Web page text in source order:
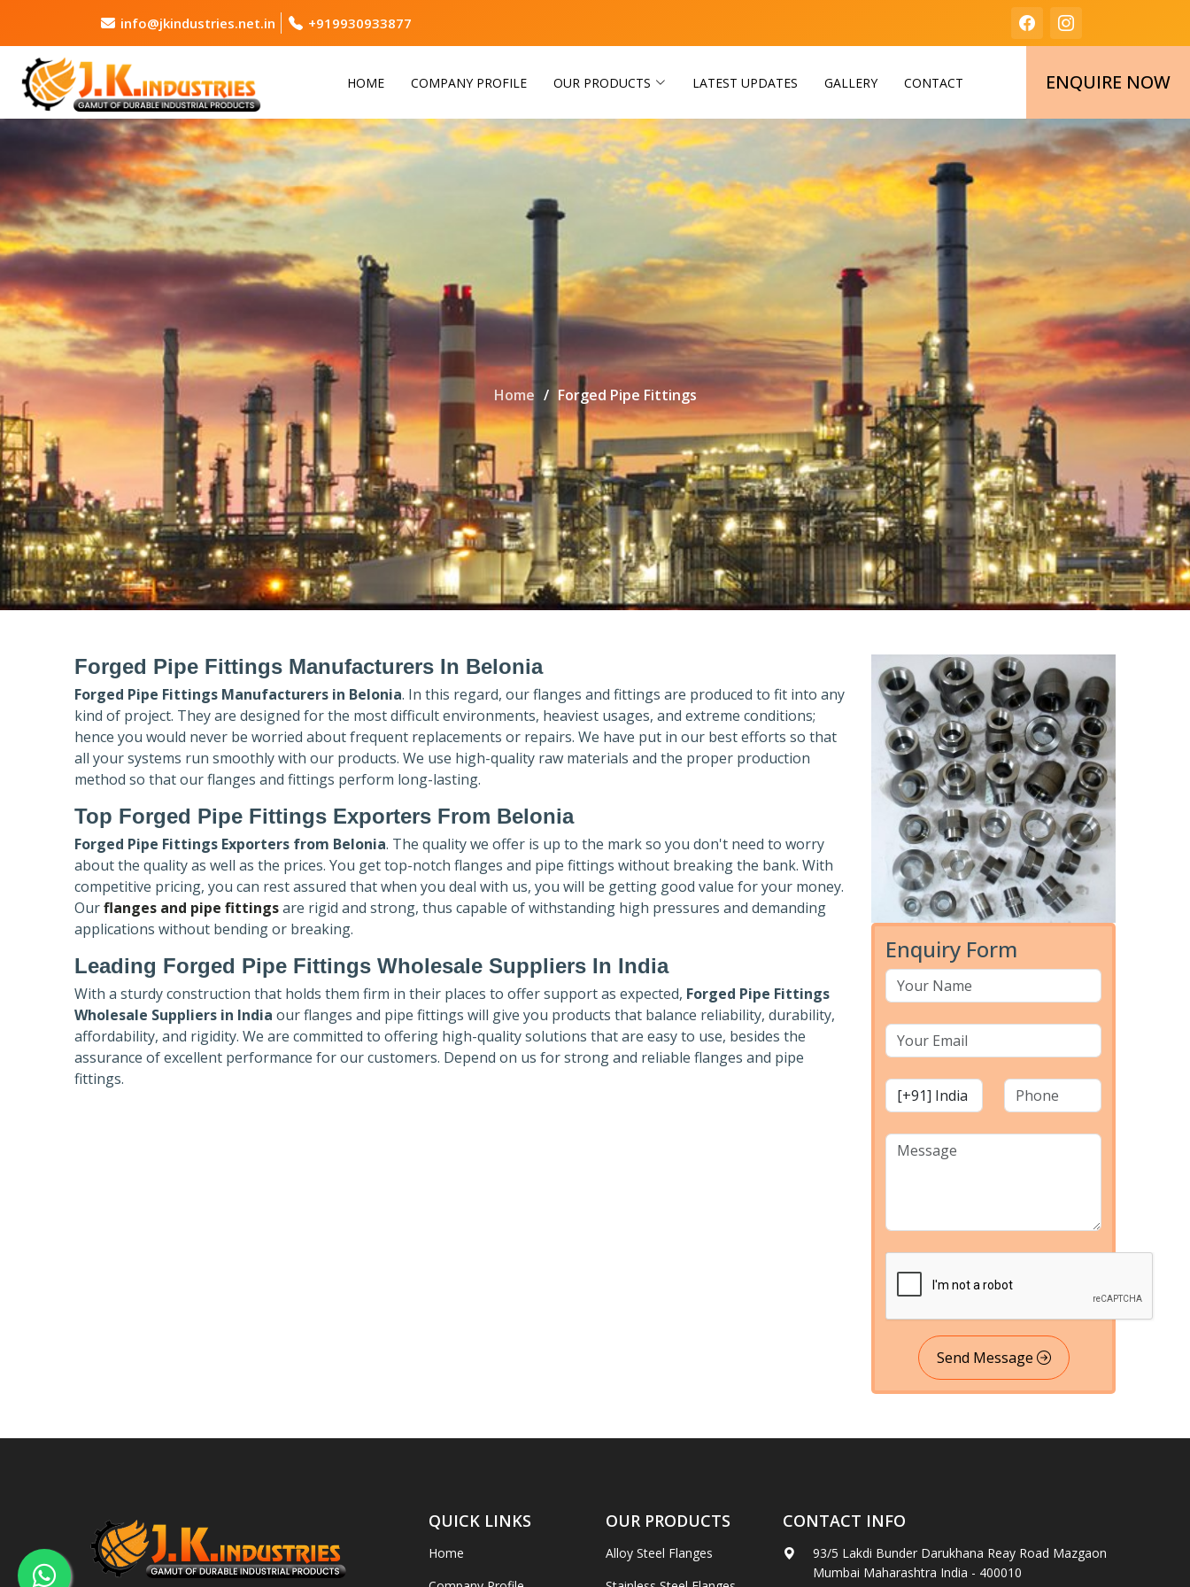
info@jkindustries.net.in +919930933877
HOME COMPANY PROFILE OUR PRODUCTS LATEST UPDATES GALLERY CONTACT ENQUIRE NOW
Home Forged Pipe Fittings
Forged Pipe Fittings Manufacturers In Belonia
Forged Pipe Fittings Manufacturers in Belonia. In this regard, our flanges and fittings are produced to fit into any
kind of project. They are designed for the most difficult environments, heaviest usages, and extreme conditions;
hence you would never be worried about frequent replacements or repairs. We have put in our best efforts so that
all your systems run smoothly with our products. We use high-quality raw materials and the proper production
method so that our flanges and fittings perform long-lasting.
Top Forged Pipe Fittings Exporters From Belonia
Forged Pipe Fittings Exporters from Belonia. The quality we offer is up to the mark so you don't need to worry
about the quality as well as the prices. You get top-notch flanges and pipe fittings without breaking the bank. With
competitive pricing, you can rest assured that when you deal with us, you will be getting good value for your money.
Ourflanges and pipe fittingsare rigid and strong, thus capable of withstanding high pressures and demanding
applications without bending or breaking.
Leading Forged Pipe Fittings Wholesale Suppliers In India
With a sturdy construction that holds them firm in their places to offer support as expected, Forged Pipe Fittings
Wholesale Suppliers in India our flanges and pipe fittings will give you products that balance reliability, durability,
affordability, and rigidity. We are committed to offering high-quality solutions that are easy to use, besides the
assurance of excellent performance for our customers. Depend on us for strong and reliable flanges and pipe
fittings.
Enquiry Form
Send Message
QUICK LINKS
Home
OUR PRODUCTS
Alloy Steel Flanges
CONTACT INFO
93/5 Lakdi Bunder Darukhana Reay Road Mazgaon
Mumbai Maharashtra India - 400010